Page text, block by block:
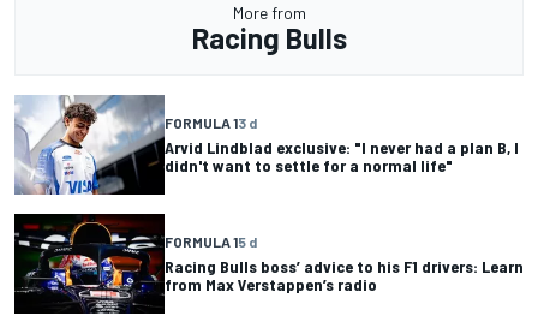
More from
Racing Bulls
FORMULA 13 d
Arvid Lindblad exclusive: "I never had a plan B, I
didn't want to settle for a normal life"
FORMULA 15 d
Racing Bulls boss’ advice to his F1 drivers: Learn
from Max Verstappen’s radio